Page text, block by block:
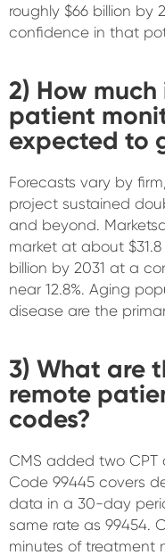
roughly $66 billion by
confidence in that
2) How
patient
expected to
Forecasts vary by
project sustained
and beyond.
market at about
billion by 2031 at a
near 12.8%. Aging
disease are the
3) What are
remote
codes?
CMS added two CPT
Code 99445 covers
data in a 30-day
same rate as 99454.
minutes of treatment